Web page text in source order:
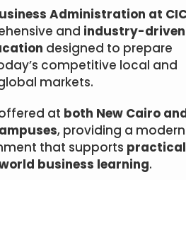
Administration at
and industry-driven
designed to prepare
competitive local and
markets.
at both New Cairo
, providing a modern
that supports practical
business learning.